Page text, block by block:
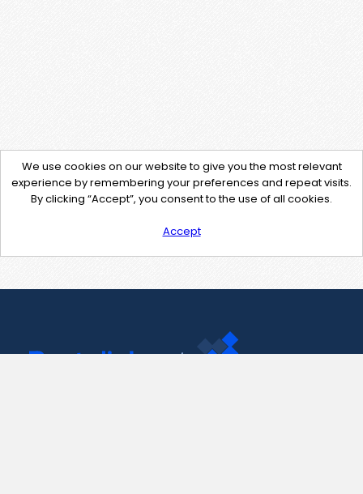
We use cookies on our website to give you the most relevant
experience by remembering your preferences and repeat visits.
By clicking “Accept”, you consent to the use of all cookies.
Accept